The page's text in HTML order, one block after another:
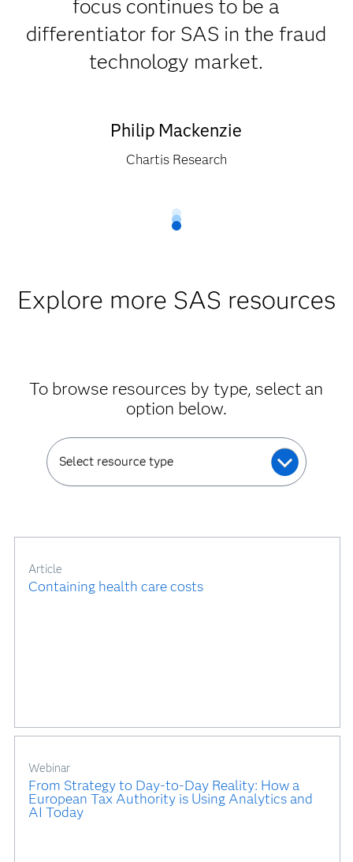
focus continues to be a
differentiator for SAS in the fraud
technology market.
Philip Mackenzie
Chartis Research
Explore more SAS resources
To browse resources by type, select an
option below.
Select resource type
Article
Containing health care costs
Webinar
From Strategy to Day-to-Day Reality: How a
European Tax Authority is Using Analytics and
AI Today